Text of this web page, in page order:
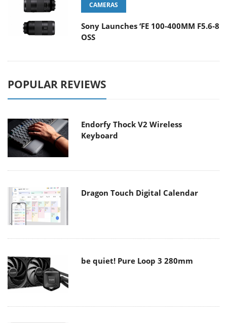
CAMERAS
Sony Launches ‘FE 100-400MM F5.6-8
OSS
POPULAR REVIEWS
Endorfy Thock V2 Wireless
Keyboard
Dragon Touch Digital Calendar
be quiet! Pure Loop 3 280mm